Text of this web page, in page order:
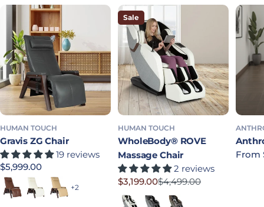
HUMAN TOUCH
Gravis ZG Chair
19 reviews
Regular price
$5,999.00
Saddle Bone Sand +2
Sale
HUMAN TOUCH
WholeBody® ROVE
Massage Chair
2 reviews
Sale price
$3,199.00
Regular price
$4,499.00
Moon
Slate Earth
From